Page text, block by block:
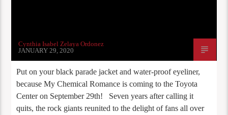
Cynthia Isabel Zelaya Ordonez
JANUARY 29, 2020
Put on your black parade jacket and water-proof eyeliner,
because My Chemical Romance is coming to the Toyota
Center on September 29th! Seven years after calling it
quits, the rock giants reunited to the delight of fans all over